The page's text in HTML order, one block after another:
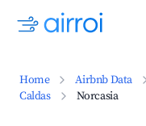
Home Airbnb Data
Caldas
Norcasia